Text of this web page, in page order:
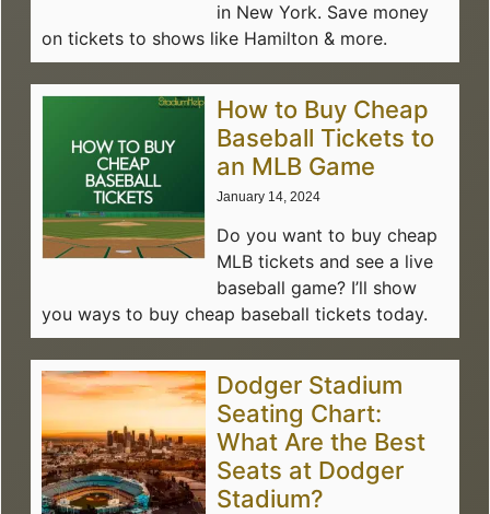
in New York. Save money
on tickets to shows like Hamilton & more.
How to Buy Cheap
Baseball Tickets to
an MLB Game
January 14, 2024
Do you want to buy cheap
MLB tickets and see a live
baseball game? I’ll show
you ways to buy cheap baseball tickets today.
Dodger Stadium
Seating Chart:
What Are the Best
Seats at Dodger
Stadium?